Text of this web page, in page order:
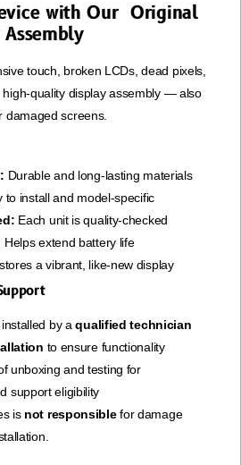
with Our Original
touch, broken LCDs, dead pixels,
quality display assembly — also
damaged screens.
Durable and long-lasting materials
to install and model-specific
Each unit is quality-checked
Helps extend battery life
a vibrant, like-new display
installed by aqualified technician
to ensure functionality
unboxing and testing for
support eligibility
is not responsiblefor damage